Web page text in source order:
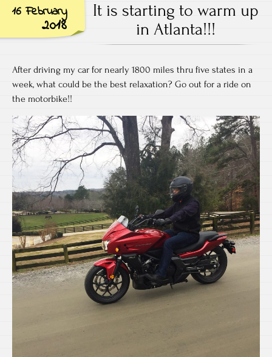
16 February
2018
It is starting to warm up
in Atlanta!!!
After driving my car for nearly 1800 miles thru five states in a
week, what could be the best relaxation? Go out for a ride on
the motorbike!!